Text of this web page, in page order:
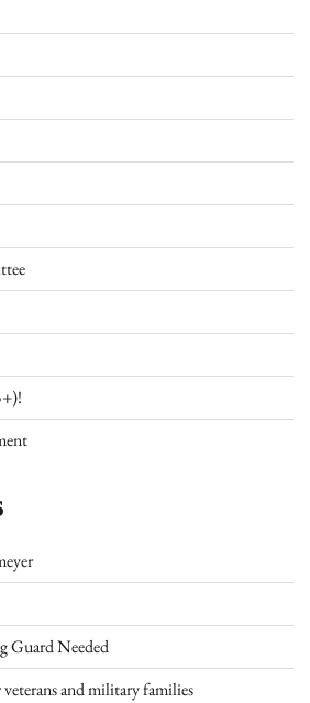
Guard Needed
and military families